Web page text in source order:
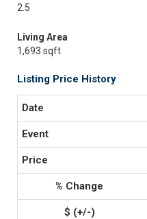
2.5
Living Area
1,693 sqft
Listing Price History